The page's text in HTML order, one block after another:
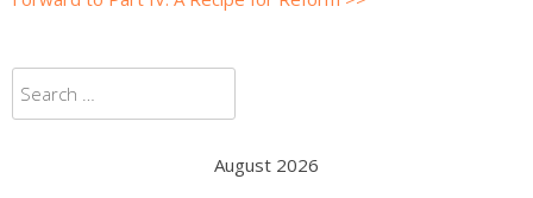
Search
for:
August 2026